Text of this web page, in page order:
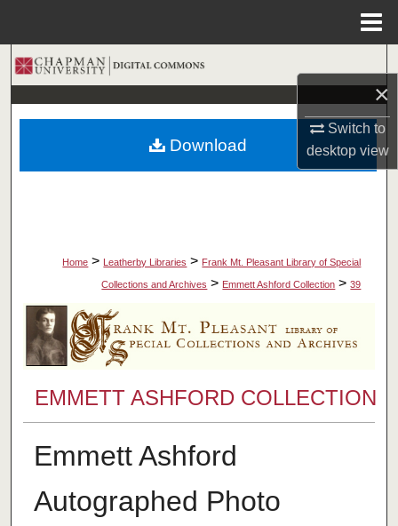
×
Switch to
desktopview
Search
Browse Collections
My Account
Home > Leatherby Libraries > Frank Mt. Pleasant Library of Special
Collections and Archives > Emmett Ashford Collection > 39
EMMETT ASHFORD COLLECTION
Emmett Ashford
Autographed Photo
Download